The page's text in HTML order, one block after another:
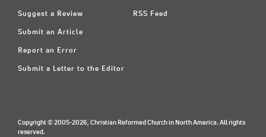
Suggest a Review
Submit an Article
Report an Error
Submit a Letter to the Editor
RSS Feed
Copyright © 2005-2026, Christian Reformed Church in North America. All rights
reserved.